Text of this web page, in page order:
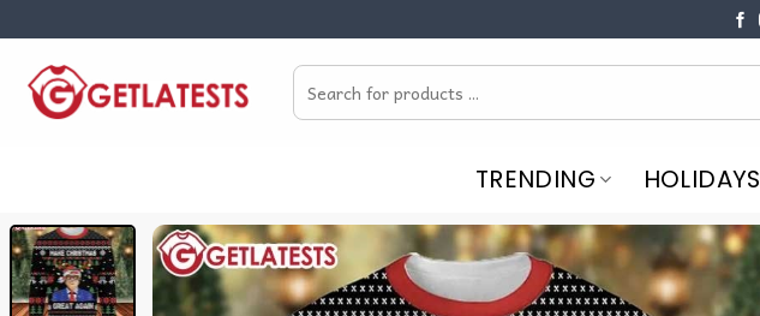
content
Search
for:
TRENDING HOLIDAYS